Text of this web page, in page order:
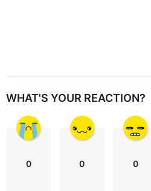
WHAT'S YOUR REACTION?
0 0 0